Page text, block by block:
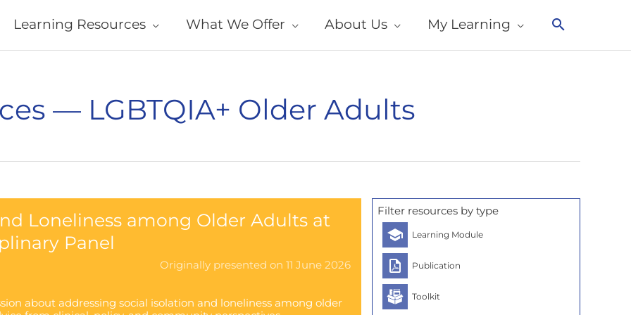
Learning Resources What We Offer About Us My Learning
— LGBTQIA+ Older Adults
Loneliness among Older Adults at
Panel
Originally presented on 11 June 2026
about addressing social isolation and loneliness among older
Filter resources by type
Learning Module
Publication
Toolkit